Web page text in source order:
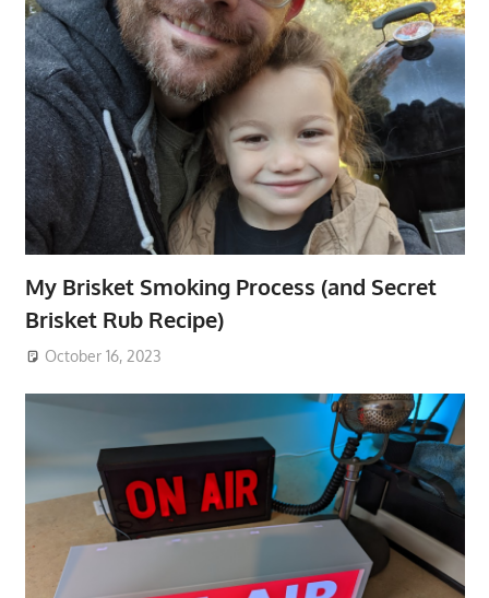
My Brisket Smoking Process (and Secret
Brisket Rub Recipe)
October 16, 2023